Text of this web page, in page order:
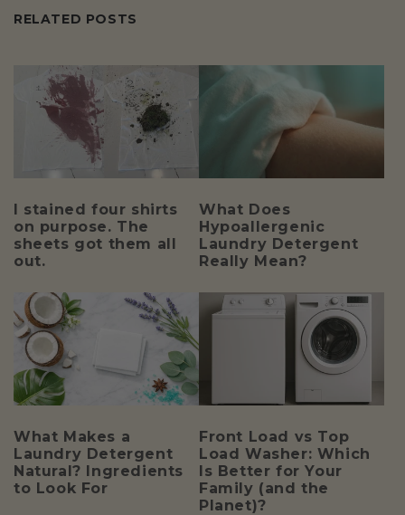
RELATED POSTS
I stained four shirts
on purpose. The
sheets got them all
out.
What Does
Hypoallergenic
Laundry Detergent
Really Mean?
What Makes a
Laundry Detergent
Natural? Ingredients
to Look For
Front Load vs Top
Load Washer: Which
Is Better for Your
Family (and the
Planet)?